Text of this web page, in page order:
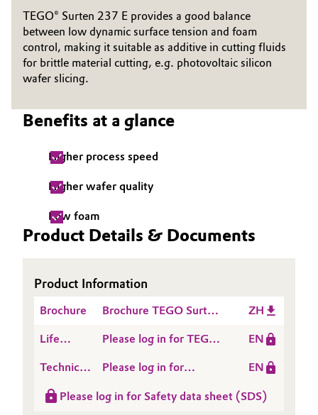
Coatings, Paints & Printing
Composites
Consumer Goods & Lifestyle
Electronics & Telecommunications
Energy, Environment & Utilities
Food & Beverage
Green Hydrogen
Lubricants & Lubricant Additives
Medical Devices
Metals & Mining
Business Lines
ESHQ
Governance & Compliance
General Conditions of Sale and Delivery (GTC)
Business Lines
Investor Relations
Media
TEGO® Surten 237 E provides a good balance
between low dynamic surface tension and foam
control, making it suitable as additive in cutting fluids
for brittle material cutting, e.g. photovoltaic silicon
wafer slicing.
Benefits at a glance
Higher process speed
Higher wafer quality
Low foam
Product Details & Documents
Product Information
Brochure
Brochure TEGO Surten
ZH
Life
Assessment
(LCA)
Please log in for TEGO®
EN
Technical
Sheet
Please log in for
TEGO® SURTEN 237 E
EN
Please log in for Safety data sheet (SDS)